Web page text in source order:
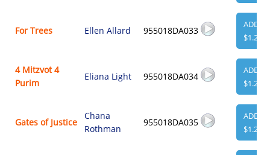
For Trees Ellen Allard 955018DA033
ADD
$1.29
4 Mitzvot 4
Purim
Eliana Light 955018DA034
ADD
$1.29
Gates of Justice
Chana
Rothman
955018DA035
ADD
$1.29